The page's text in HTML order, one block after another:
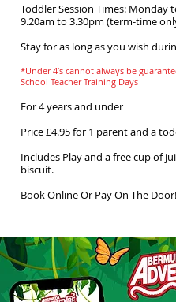
Toddler Session Times: Monday
9.20am to 3.30pm (term-time
Stay for as long as you wish
*Under 4’s cannot always be
School Teacher Training Days
For 4 years and under
Price £4.95 for 1 parent and a
Includes Play and a free cup of
biscuit.
Book Online Or Pay On The Door!